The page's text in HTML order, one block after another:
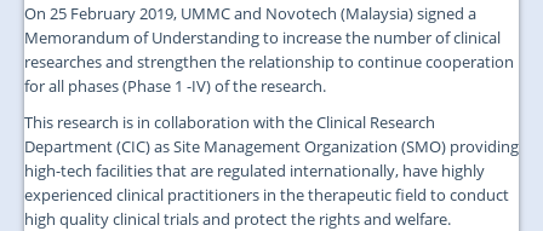
On 25 February 2019, UMMC and Novotech (Malaysia) signed a
Memorandum of Understanding to increase the number of clinical
researches and strengthen the relationship to continue cooperation
for all phases (Phase 1 -IV) of the research.
This research is in collaboration with the Clinical Research
Department (CIC) as Site Management Organization (SMO) providing
high-tech facilities that are regulated internationally, have highly
experienced clinical practitioners in the therapeutic field to conduct
high quality clinical trials and protect the rights and welfare.